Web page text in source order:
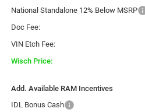
National Standalone 12% Below MSRP
Doc Fee:
VIN Etch Fee:
Wisch Price:
Add. Available RAM Incentives
IDL Bonus Cash